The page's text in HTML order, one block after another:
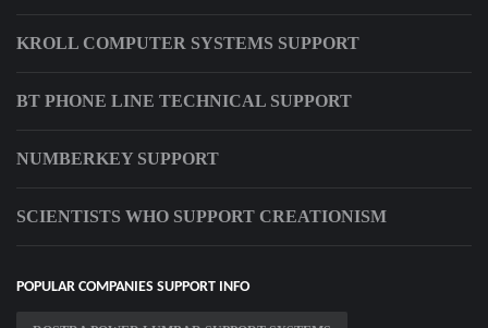
KROLL COMPUTER SYSTEMS SUPPORT
BT PHONE LINE TECHNICAL SUPPORT
NUMBERKEY SUPPORT
SCIENTISTS WHO SUPPORT CREATIONISM
POPULAR COMPANIES SUPPORT INFO